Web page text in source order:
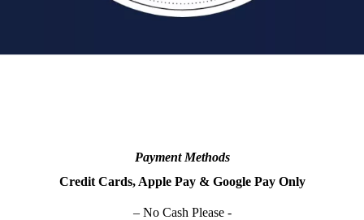
Payment Methods
Credit Cards, Apple Pay & Google Pay Only
– No Cash Please -